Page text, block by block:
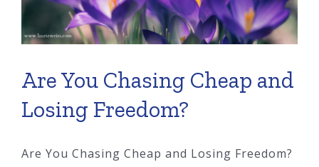
Are You Chasing Cheap and
Losing Freedom?
Are You Chasing Cheap and Losing Freedom?